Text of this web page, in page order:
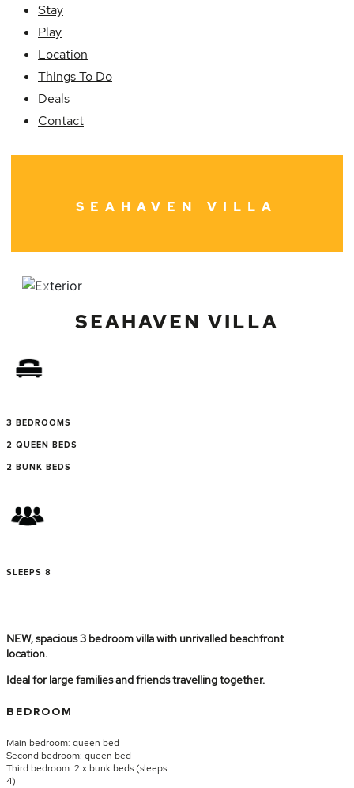
Stay
Play
Location
Things To Do
Deals
Contact
SEAHAVEN VILLA
Previous
SEAHAVEN VILLA
3 BEDROOMS
2 QUEEN BEDS
2 BUNK BEDS
SLEEPS 8
NEW, spacious 3 bedroom villa with unrivalled beachfront
location.
Ideal for large families and friends travelling together.
BEDROOM
Main bedroom: queen bed
Second bedroom: queen bed
Third bedroom: 2 x bunk beds (sleeps
4)